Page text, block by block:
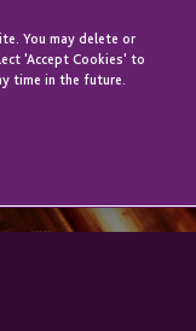
You may delete or
'Accept Cookies' to
time in the future.